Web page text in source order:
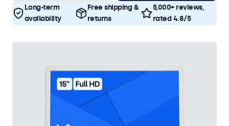
Long-term
availability
Free shipping &
returns
5,000+ reviews,
rated 4.8/5